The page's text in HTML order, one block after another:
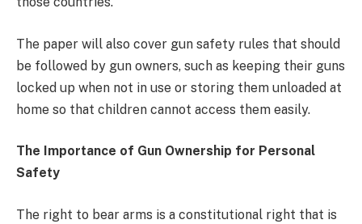
The paper will also cover gun safety rules that should
be followed by gun owners, such as keeping their guns
locked up when not in use or storing them unloaded at
home so that children cannot access them easily.
The Importance of Gun Ownership for Personal
Safety
The right to bear arms is a constitutional right that is